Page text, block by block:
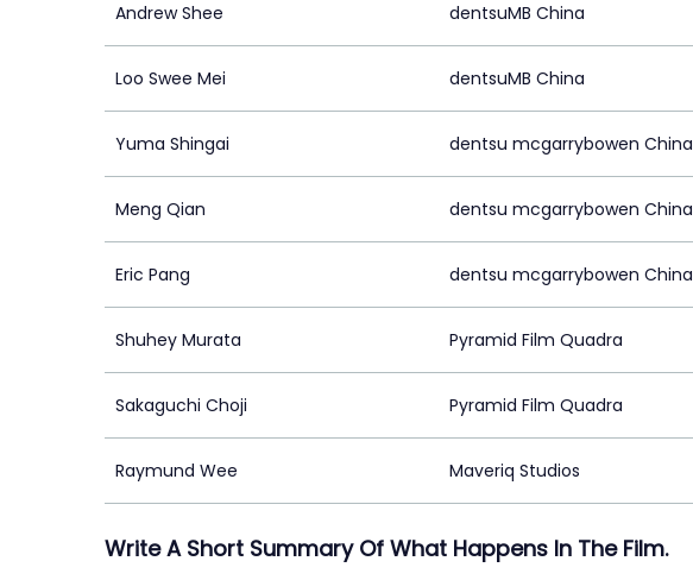
Andrew Shee dentsuMB China
Loo Swee Mei dentsuMB China
Yuma Shingai dentsu mcgarrybowen China
Meng Qian dentsu mcgarrybowen China
Eric Pang dentsu mcgarrybowen China
Shuhey Murata Pyramid Film Quadra
Sakaguchi Choji Pyramid Film Quadra
Raymund Wee Maveriq Studios
Write A Short Summary Of What Happens In The Film.